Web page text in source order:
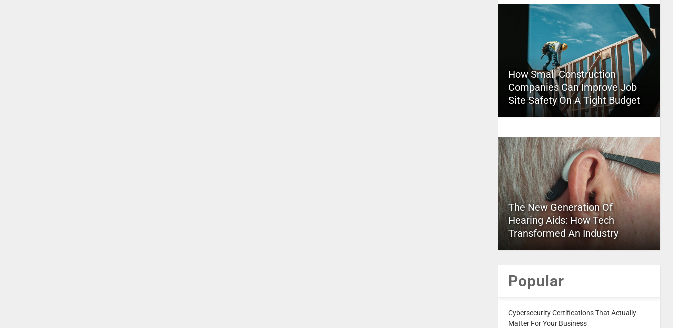
How Small Construction
Companies Can Improve Job
Site Safety On A Tight Budget
The New Generation Of
Hearing Aids: How Tech
Transformed An Industry
Popular
Cybersecurity Certifications That Actually
Matter For Your Business